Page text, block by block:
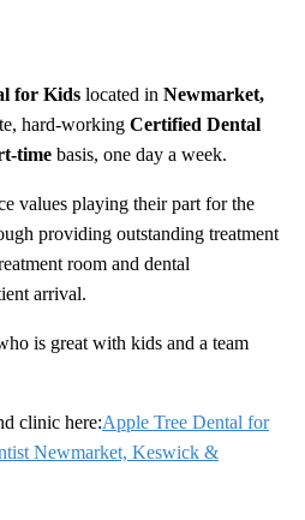
for Kids located in Newmarket,
hard-working Certified Dental
time basis, one day a week.
values playing their part for the
providing outstanding treatment
room and dental
arrival.
is great with kids and a team
clinic here:Apple Tree Dental for
Newmarket, Keswick &